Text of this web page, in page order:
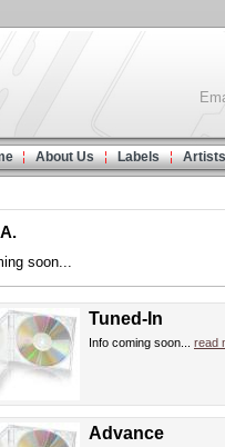
About Us Labels Artists
soon...
Tuned-In
Info coming soon... read
Advance